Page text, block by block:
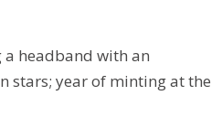
headband with an
stars; year of minting at the